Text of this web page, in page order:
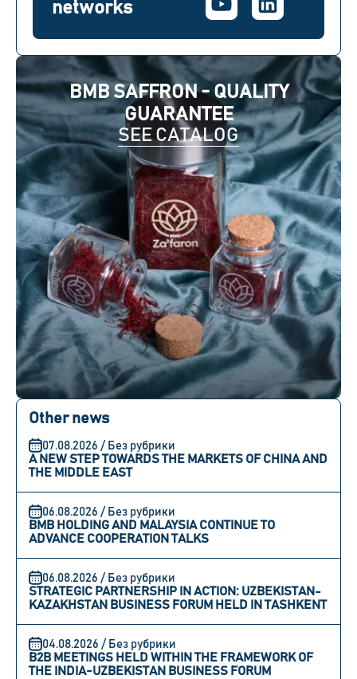
BMB SAFFRON - QUALITY
GUARANTEE
SEE CATALOG
Other news
07.08.2026 / Без рубрики
A NEW STEP TOWARDS THE MARKETS OF CHINA AND
THE MIDDLE EAST
06.08.2026 / Без рубрики
BMB HOLDING AND MALAYSIA CONTINUE TO
ADVANCE COOPERATION TALKS
06.08.2026 / Без рубрики
STRATEGIC PARTNERSHIP IN ACTION: UZBEKISTAN-
KAZAKHSTAN BUSINESS FORUM HELD IN TASHKENT
04.08.2026 / Без рубрики
B2B MEETINGS HELD WITHIN THE FRAMEWORK OF
THE INDIA-UZBEKISTAN BUSINESS FORUM
networks